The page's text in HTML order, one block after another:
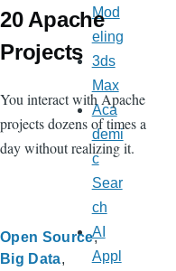
20 Apache
Projects
You interact with Apache
projects dozens of times a
day without realizing it.
Open Source
Big Data
Mod
eling
3ds
Max
Aca
demi
c
Sear
ch
AI
Appl